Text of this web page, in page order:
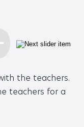
the teachers.
teachers for a